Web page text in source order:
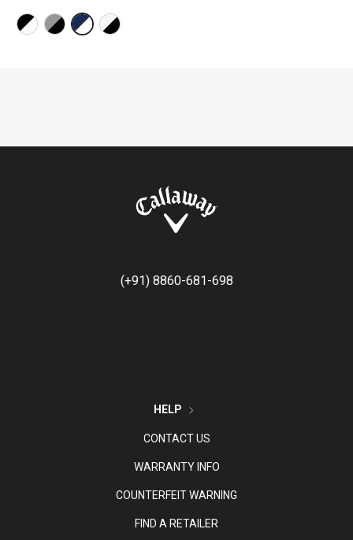
(+91) 8860-681-698
HELP
CONTACT US
WARRANTY INFO
COUNTERFEIT WARNING
FIND A RETAILER